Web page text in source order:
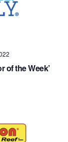
of the Week’